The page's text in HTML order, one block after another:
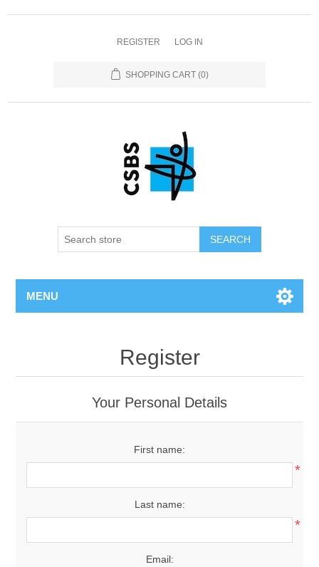
REGISTER LOG IN
SHOPPING CART (0)
MENU
Register
Your Personal Details
First name:
*
Last name:
*
Email: